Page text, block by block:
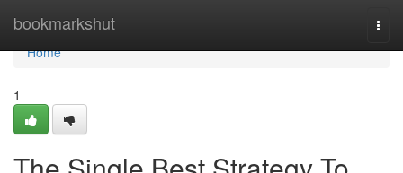
bookmarkshut
Home
Home
1